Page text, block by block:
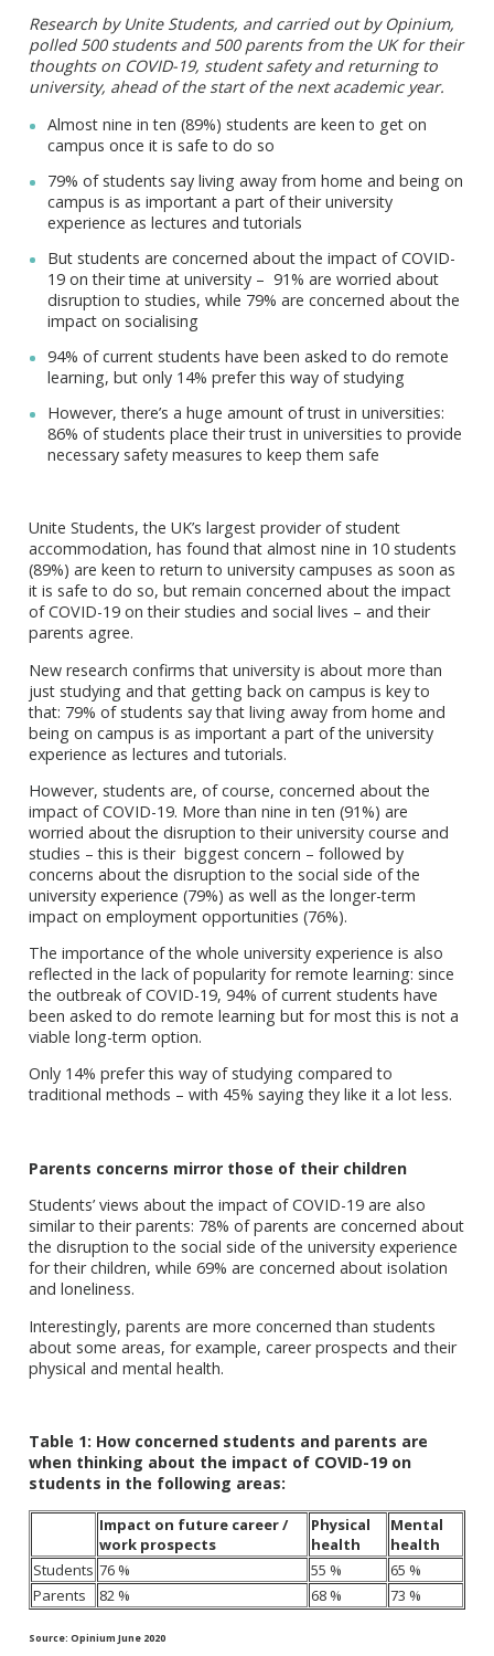
Research by Unite Students, and carried out by Opinium,
polled 500 students and 500 parents from the UK for their
thoughts on COVID-19, student safety and returning to
university, ahead of the start of the next academic year.
Almost nine in ten (89%) students are keen to get on
campus once it is safe to do so
79% of students say living away from home and being on
campus is as important a part of their university
experience as lectures and tutorials
But students are concerned about the impact of COVID-
19 on their time at university – 91% are worried about
disruption to studies, while 79% are concerned about the
impact on socialising
94% of current students have been asked to do remote
learning, but only 14% prefer this way of studying
However, there’s a huge amount of trust in universities:
86% of students place their trust in universities to provide
necessary safety measures to keep them safe
Unite Students, the UK’s largest provider of student
accommodation, has found that almost nine in 10 students
(89%) are keen to return to university campuses as soon as
it is safe to do so, but remain concerned about the impact
of COVID-19 on their studies and social lives – and their
parents agree.
New research confirms that university is about more than
just studying and that getting back on campus is key to
that: 79% of students say that living away from home and
being on campus is as important a part of the university
experience as lectures and tutorials.
However, students are, of course, concerned about the
impact of COVID-19. More than nine in ten (91%) are
worried about the disruption to their university course and
studies – this is their biggest concern – followed by
concerns about the disruption to the social side of the
university experience (79%) as well as the longer-term
impact on employment opportunities (76%).
The importance of the whole university experience is also
reflected in the lack of popularity for remote learning: since
the outbreak of COVID-19, 94% of current students have
been asked to do remote learning but for most this is not a
viable long-term option.
Only 14% prefer this way of studying compared to
traditional methods – with 45% saying they like it a lot less.
Parents concerns mirror those of their children
Students’ views about the impact of COVID-19 are also
similar to their parents: 78% of parents are concerned about
the disruption to the social side of the university experience
for their children, while 69% are concerned about isolation
and loneliness.
Interestingly, parents are more concerned than students
about some areas, for example, career prospects and their
physical and mental health.
Table 1: How concerned students and parents are
when thinking about the impact of COVID-19 on
students in the following areas:
Impact on future career /
work prospects
Physical
health
Mental
health
Students 76 % 55 %
65 %
Parents
82 % 68 % 73 %
Source: Opinium June 2020